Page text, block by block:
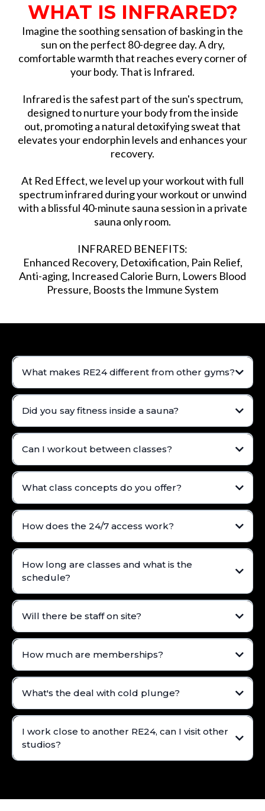
WHAT IS INFRARED?
Imagine the soothing sensation of basking in the
sun on the perfect 80-degree day. A dry,
comfortable warmth that reaches every corner of
your body. That is Infrared.
Infrared is the safest part of the sun's spectrum,
designed to nurture your body from the inside
out, promoting a natural detoxifying sweat that
elevates your endorphin levels and enhances your
recovery.
At Red Effect, we level up your workout with full
spectrum infrared during your workout or unwind
with a blissful 40-minute sauna session in a private
sauna only room.
INFRARED BENEFITS:
Enhanced Recovery, Detoxification, Pain Relief,
Anti-aging, Increased Calorie Burn, Lowers Blood
Pressure, Boosts the Immune System
What makes RE24 different from other gyms?
Did you say fitness inside a sauna?
Can I workout between classes?
What class concepts do you offer?
How does the 24/7 access work?
How long are classes and what is the
schedule?
Will there be staff on site?
How much are memberships?
What's the deal with cold plunge?
I work close to another RE24, can I visit other
studios?